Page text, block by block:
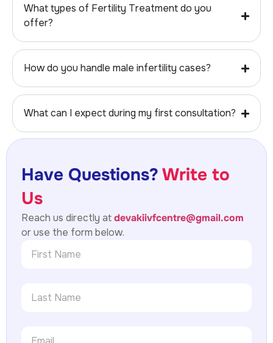
What types of Fertility Treatment do you
offer?
How do you handle male infertility cases?
What can I expect during my first consultation?
Have Questions?Write to
Us
Reach us directly atdevakiivfcentre@gmail.com
or use the form below.